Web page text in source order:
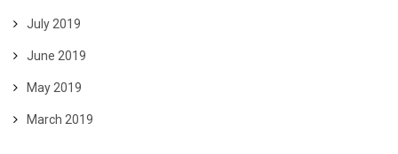
July 2019
June 2019
May 2019
March 2019